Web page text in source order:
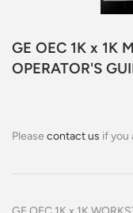
GE OEC 1K x 1K
OPERATOR'S
Please contact us if you